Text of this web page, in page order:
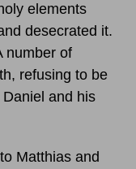
elements
desecrated it.
number of
refusing to be
and his
Matthias and